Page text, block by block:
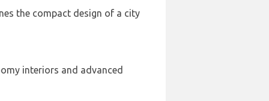
the compact design of a city
interiors and advanced